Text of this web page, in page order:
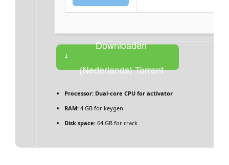
Downloaden
(Nederlands) Torrent
Processor: Dual-core CPU for activator
RAM: 4 GB for keygen
Disk space: 64 GB for crack